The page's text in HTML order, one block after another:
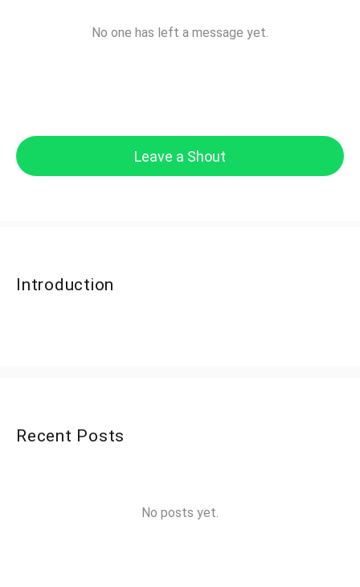
No one has left a message yet.
Leave a Shout
Introduction
Recent Posts
No posts yet.